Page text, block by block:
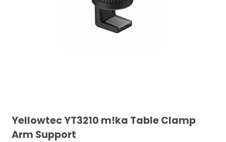
Yellowtec YT3210 m!ka Table Clamp
Arm Support